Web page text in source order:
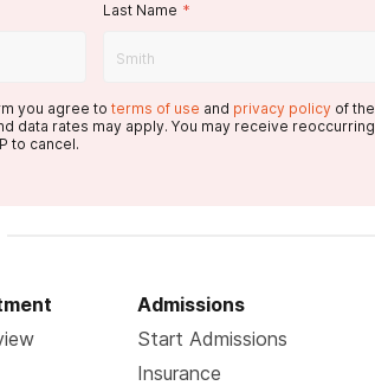
Last Name *
you agree to terms of use and privacy policy of the
data rates may apply. You may receive reoccurring
to cancel.
Admissions
Start Admissions
Insurance